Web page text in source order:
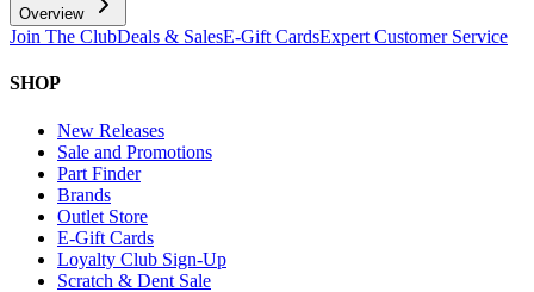
Overview
Join The ClubDeals & SalesE-Gift CardsExpert Customer Service
SHOP
New Releases
Sale and Promotions
Part Finder
Brands
Outlet Store
E-Gift Cards
Loyalty Club Sign-Up
Scratch & Dent Sale